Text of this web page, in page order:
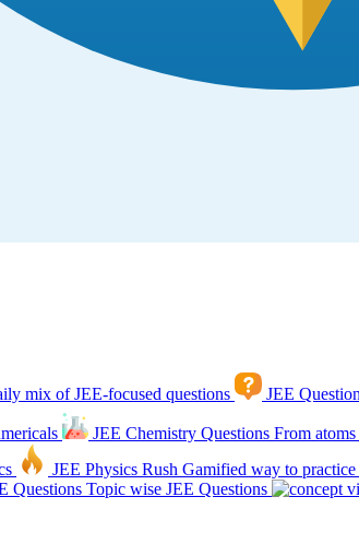
mix of JEE-focused questions JEE
JEE Chemistry Questions From
JEE Physics Rush Gamified way to practice
Questions Topic wise JEE Questions